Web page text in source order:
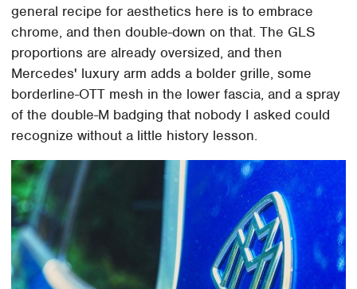
general recipe for aesthetics here is to embrace
chrome, and then double-down on that. The GLS
proportions are already oversized, and then
Mercedes' luxury arm adds a bolder grille, some
borderline-OTT mesh in the lower fascia, and a spray
of the double-M badging that nobody I asked could
recognize without a little history lesson.